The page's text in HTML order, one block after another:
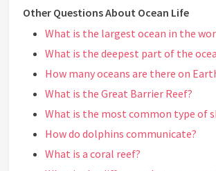
Other Questions About Ocean Life
What is the largest ocean in the
What is the deepest part of the
How many oceans are there on
What is the Great Barrier Reef?
What is the most common type of
How do dolphins communicate?
What is a coral reef?